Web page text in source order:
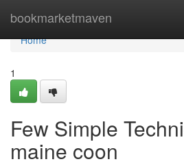
bookmarketmaven
Home
Home
1
Few Simple
maine coon